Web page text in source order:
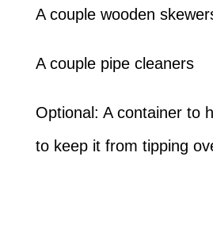
A couple wooden
A couple pipe cleaners
Optional: A container to
to keep it from tipping